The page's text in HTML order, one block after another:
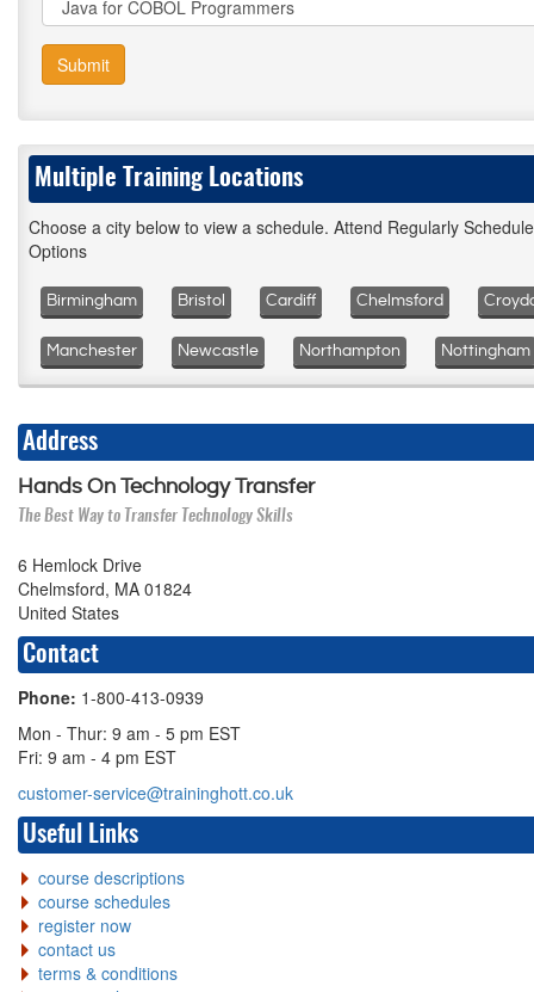
Submit
Multiple Training Locations
Choose a city below to view a schedule. Attend Regularly
Options
Birmingham Bristol Cardiff Chelmsford
Manchester Newcastle Northampton Nottingham
Address
Hands On Technology Transfer
The Best Way to Transfer Technology Skills
6 Hemlock Drive
Chelmsford, MA 01824
United States
Contact
Phone: 1-800-413-0939
Mon - Thur: 9 am - 5 pm EST
Fri: 9 am - 4 pm EST
customer-service@traininghott.co.uk
Useful Links
course descriptions
course schedules
register now
contact us
terms & conditions